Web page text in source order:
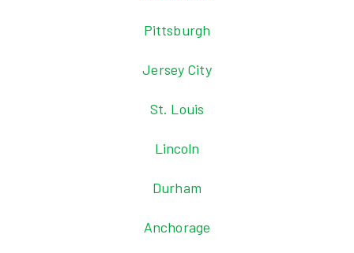
Pittsburgh
Jersey City
St. Louis
Lincoln
Durham
Anchorage